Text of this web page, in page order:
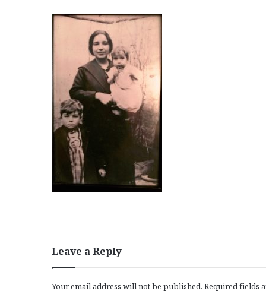
Leave a Reply
Your email address will not be published. Required fields